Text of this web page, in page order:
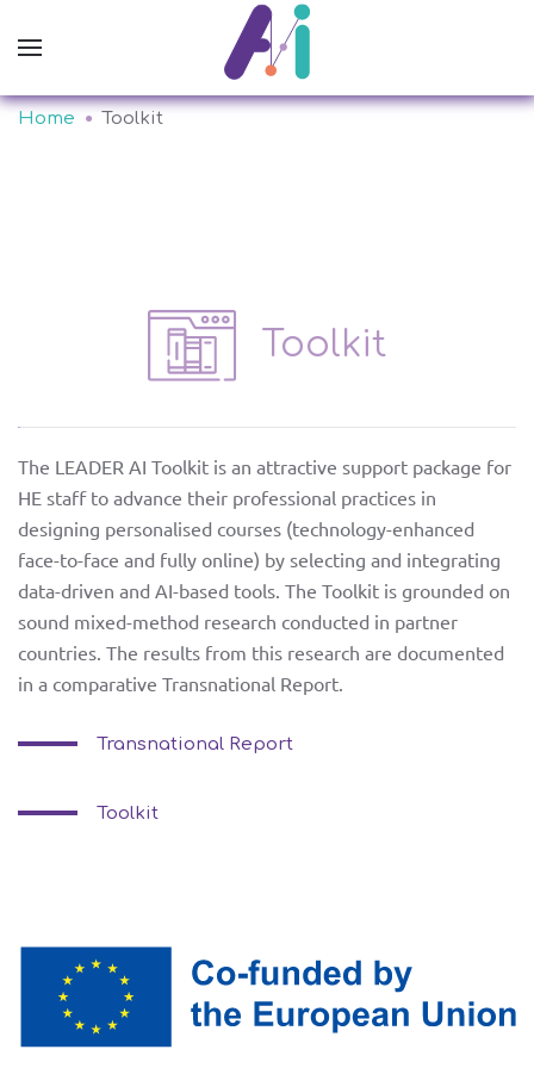
Home Toolkit
about
partners
e-learning
toolkit
training
news
contact us
GR
facebook
Toolkit
The LEADER AI Toolkit is an attractive support package for
HE staff to advance their professional practices in
designing personalised courses (technology-enhanced
face-to-face and fully online) by selecting and integrating
data-driven and AI-based tools. The Toolkit is grounded on
sound mixed-method research conducted in partner
countries. The results from this research are documented
in a comparative Transnational Report.
Transnational Report
Toolkit